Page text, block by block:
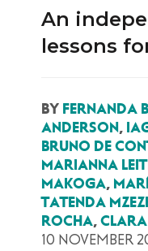
An
lessons
BY FERNANDA
ANDERSON,
BRUNO DE
MARIANNA
MAKOGA,
TATENDA
ROCHA,
10 NOVEMBER